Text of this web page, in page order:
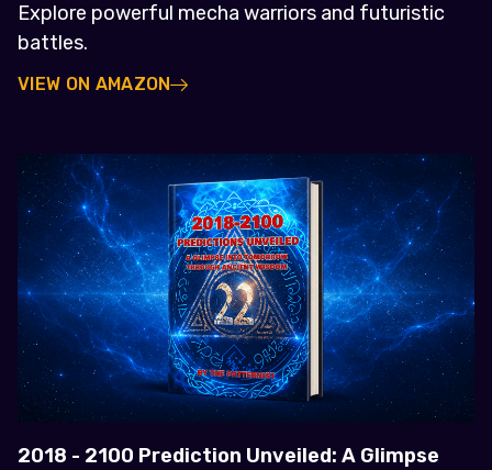
Explore powerful mecha warriors and futuristic
battles.
VIEW ON AMAZON
2018 - 2100 Prediction Unveiled: A Glimpse